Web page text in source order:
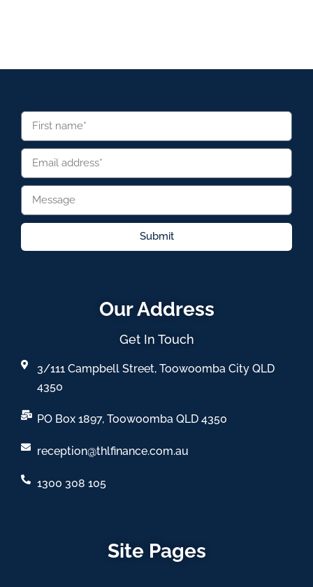
Submit
Our Address
Get In Touch
3/111 Campbell Street, Toowoomba City QLD
4350
PO Box 1897, Toowoomba QLD 4350
reception@thlfinance.com.au
1300 308 105
Site Pages